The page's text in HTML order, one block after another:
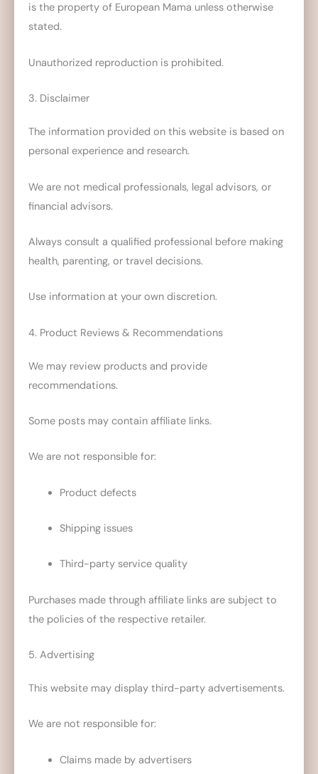
is the property of European Mama unless otherwise
stated.
Unauthorized reproduction is prohibited.
3. Disclaimer
The information provided on this website is based on
personal experience and research.
We are not medical professionals, legal advisors, or
financial advisors.
Always consult a qualified professional before making
health, parenting, or travel decisions.
Use information at your own discretion.
4. Product Reviews & Recommendations
We may review products and provide
recommendations.
Some posts may contain affiliate links.
We are not responsible for:
Product defects
Shipping issues
Third-party service quality
Purchases made through affiliate links are subject to
the policies of the respective retailer.
5. Advertising
This website may display third-party advertisements.
We are not responsible for:
Claims made by advertisers